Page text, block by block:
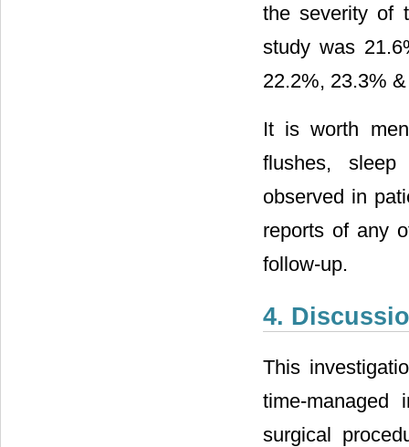
the severity of
study was
22.2%, 23.3%
It is worth
flushes, sleep
observed in
reports of any
follow-up.
4.
This
time-managed
surgical